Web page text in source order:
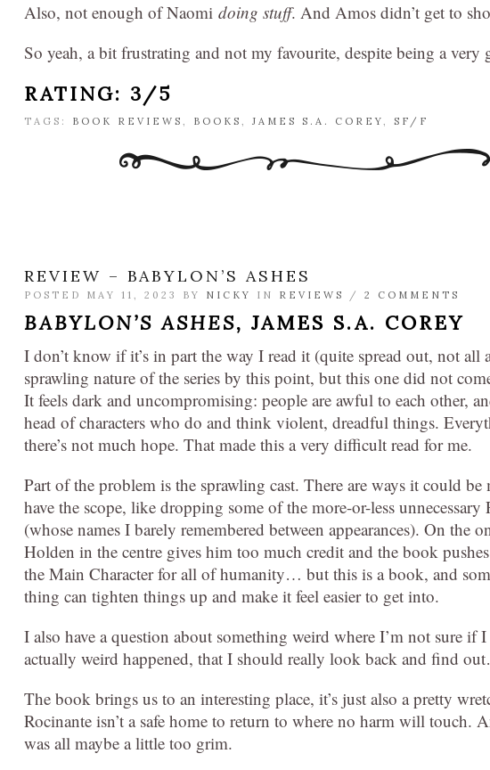
Also, not enough of Naomi doing stuff. And Amos didn’t get to
So yeah, a bit frustrating and not my favourite, despite being a very
RATING: 3/5
TAGS: BOOK REVIEWS , BOOKS , JAMES S.A. COREY, SF/F
REVIEW – BABYLON’S ASHES
POSTED MAY 11, 2023 BY NICKY IN REVIEWS / 2 COMMENTS
BABYLON’S ASHES, JAMES S.A. COREY
I don’t know if it’s in part the way I read it (quite spread out, not all
sprawling nature of the series by this point, but this one did not
It feels dark and uncompromising: people are awful to each other,
head of characters who do and think violent, dreadful things.
there’s not much hope. That made this a very difficult read for me.
Part of the problem is the sprawling cast. There are ways it could
have the scope, like dropping some of the more-or-less unnecessary
(whose names I barely remembered between appearances). On the
Holden in the centre gives him too much credit and the book
the Main Character for all of humanity… but this is a book, and
thing can tighten things up and make it feel easier to get into.
I also have a question about something weird where I’m not sure if
actually weird happened, that I should really look back and find
The book brings us to an interesting place, it’s just also a pretty
Rocinante isn’t a safe home to return to where no harm will touch.
was all maybe a little too grim.